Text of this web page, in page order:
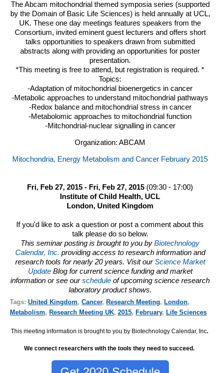
The Abcam mitochondrial themed symposia series (supported
by the Domain of Basic Life Sciences) is held annually at UCL,
UK. These one day meetings features speakers from the
Consortium, invited eminent guest lecturers and offers short
talks opportunities to speakers drawn from submitted
abstracts along with providing an opportunities for poster
presentation.
*This meeting is free to attend, but registration is required. *
Topics:
-Adaptation of mitochondrial bioenergetics in cancer
-Metabolic approaches to understand mitochondrial pathways
-Redox balance and mitochondrial stress in cancer
-Metabolomic approaches to mitochondrial function
-Mitchondrial-nuclear signalling in cancer
Organization: ABCAM
Mitochondria, Energy Metabolism and Cancer February 2015
Fri, Feb 27, 2015 - Fri, Feb 27, 2015 (09:30 - 17:00)
Institute of Child Health, UCL
London, United Kingdom
If you'd like to ask a question or post a comment about this
talk please do so below.
This seminar posting is brought to you by Biotechnology
Calendar, Inc. providing access to research information and
research tools for nearly 20 years. Visit ourScience Market
Update Blog for current science funding and market
information or see ourschedule of upcoming science research
laboratory product shows.
Tags: United Kingdom, Cancer, Research Meeting, London,
Metabolism, Research Meeting UK, 2015, February, Life Sciences
This meeting information is brought to you by Biotechnology Calendar, Inc.
We connect researchers with the tools they need to succeed.